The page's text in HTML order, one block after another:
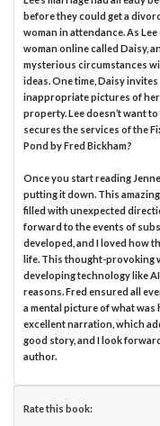
before they could get a
woman in attendance. As
woman online called Daisy,
mysterious circumstances
ideas. One time, Daisy
inappropriate pictures of
property. Lee doesn’t want
secures the services of the
Pond by Fred Bickham?
Once you start reading
putting it down. This
filled with unexpected
forward to the events of
developed, and I loved how
life. This thought-provoking
developing technology like
reasons. Fred ensured all
a mental picture of what
excellent narration, which
good story, and I look
author.
Rate this book: